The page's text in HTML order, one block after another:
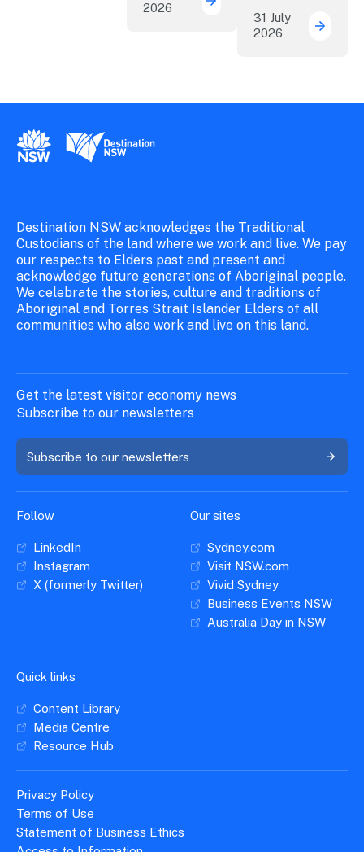
2026
Securing the future of
31 July
2026
ICC
New South Wales Government
Destination New South Wales
Destination NSW acknowledges the Traditional
Custodians of the land where we work and live. We pay
our respects to Elders past and present and
acknowledge future generations of Aboriginal people.
We celebrate the stories, culture and traditions of
Aboriginal and Torres Strait Islander Elders of all
communities who also work and live on this land.
Get the latest visitor economy news
Subscribe to our newsletters
Subscribe to our newsletters
Follow
LinkedIn
Instagram
X (formerly Twitter)
Our sites
Sydney.com
Visit NSW.com
Vivid Sydney
Business Events NSW
Australia Day in NSW
Quick links
Content Library
Media Centre
Resource Hub
Privacy Policy
Terms of Use
Statement of Business Ethics